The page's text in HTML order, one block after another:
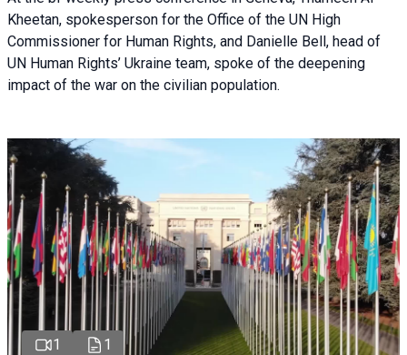
Kheetan, spokesperson for the Office of the UN High
Commissioner for Human Rights, and Danielle Bell, head of
UN Human Rights’ Ukraine team, spoke of the deepening
impact of the war on the civilian population.
1 1